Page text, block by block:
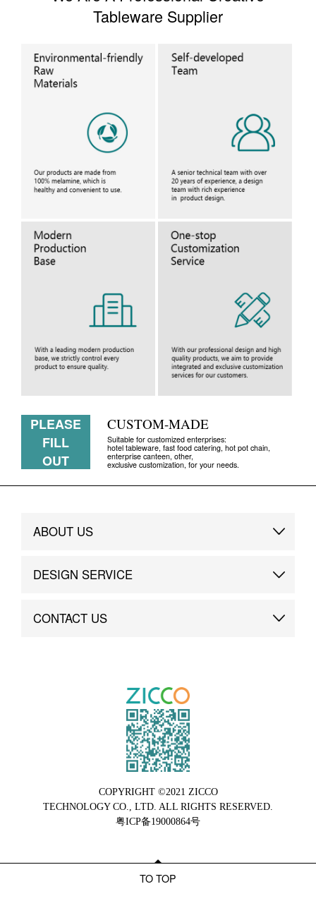
Tableware Supplier
PLEASE
FILL
OUT
CUSTOM-MADE
Suitable for customized enterprises:
hotel tableware, fast food catering, hot pot chain,
enterprise canteen, other,
exclusive customization, for your needs.
ABOUT US
Brand Story
DESIGN SERVICE
Custom
CONTACT US
COPYRIGHT ©2021 ZICCO
TECHNOLOGY CO., LTD. ALL RIGHTS RESERVED.
粤ICP备19000864号
TO TOP